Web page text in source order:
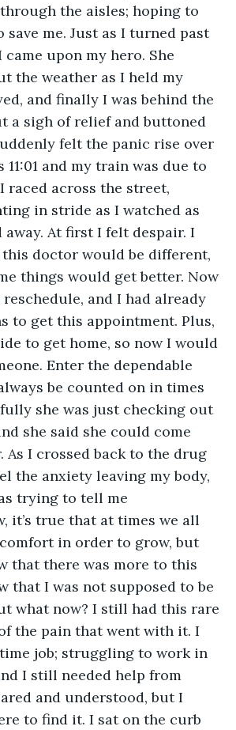
the aisles; hoping to
save me. Just as I turned past
upon my hero. She
the weather as I held my
and finally I was behind the
a sigh of relief and buttoned
felt the panic rise over
11:01 and my train was due to
I raced across the street,
in stride as I watched as
At first I felt despair. I
doctor would be different,
things would get better. Now
and I had already
to get this appointment. Plus,
to get home, so now I would
Enter the dependable
be counted on in times
she was just checking out
she said she could come
As I crossed back to the drug
the anxiety leaving my body,
trying to tell me
it’s true that at times we all
in order to grow, but
that there was more to this
that I was not supposed to be
what now? I still had this rare
the pain that went with it. I
job; struggling to work in
I still needed help from
and understood, but I
to find it. I sat on the curb